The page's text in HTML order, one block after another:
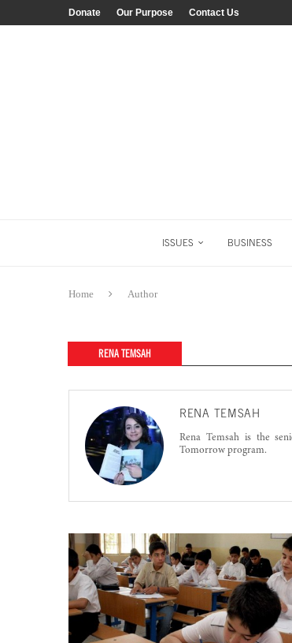
Donate Our Purpose Contact Us
ISSUES BUSINESS
Home Author
RENA TEMSAH
RENA TEMSAH
Rena Temsah is the
Tomorrow program.